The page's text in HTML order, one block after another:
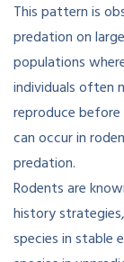
This pattern is
predation on
populations
individuals often
reproduce before
can occur in
predation.
Rodents are
history
species in stable